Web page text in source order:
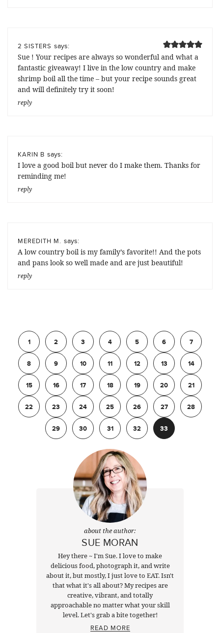
2 SISTERS says:
Sue ! Your recipes are always so wonderful and what a
fantastic giveaway! I live in the low country and make
shrimp boil all the time – but your recipe sounds great
and will definitely try it soon!
reply
KARIN B says:
I love a good boil but never do I make them. Thanks for
reminding me!
reply
MEREDITH M. says:
A low country boil is my family’s favorite!! And the pots
and pans look so well made and are just beautiful!
reply
Previous
1
2 3 4 5 6 7
8 9 10 11 12 13 14
15 16 17 18 19 20 21
22 23 24 25 26 27 28
29 30 31 32 33
about the author:
SUE MORAN
Hey there ~ I'm Sue. I love to make
delicious food, photograph it, and write
about it, but mostly, I just love to EAT. Isn't
that what it's all about? My recipes are
creative, vibrant, and totally
approachable no matter what your skill
level. Let's grab a bite together!
READ MORE